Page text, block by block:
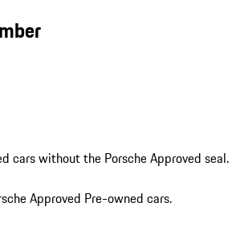
cars without the Porsche Approved seal.
Approved Pre-owned cars.